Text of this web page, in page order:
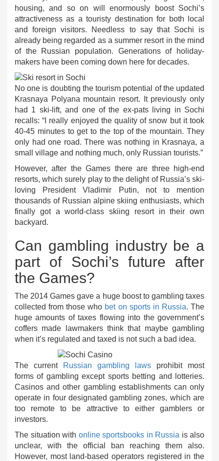
housing, and so on will enormously boost Sochi’s
attractiveness as a touristy destination for both local
and foreign visitors. Needless to say that Sochi is
already being regarded as a summer resort in the mind
of the Russian population. Generations of holiday-
makers have been coming down here for decades.
No one is doubting the tourism potential of the updated
Krasnaya Polyana mountain resort. It previously only
had 1 ski-lift, and one of the ex-pats living in Sochi
recalls: “I really enjoyed the quality of snow but it took
40-45 minutes to get to the top of the mountain. They
only had one road. There was nothing in Krasnaya, a
small village and nothing much, only Russian tourists.”
However, after the Games there are three high-end
resorts, which surely play to the delight of Russia’s ski-
loving President Vladimir Putin, not to mention
thousands of Russian alpine skiing enthusiasts, which
finally got a world-class skiing resort in their own
backyard.
Can gambling industry be a
part of Sochi’s future after
the Games?
The 2014 Games gave a huge boost to gambling taxes
collected from those who bet on sports in Russia. The
huge amounts of taxes flowing into the government’s
coffers made lawmakers think that maybe gambling
when it’s regulated and taxed is not such a bad idea.
The current Russian gambling laws prohibit most
forms of gambling except sports betting and lotteries.
Casinos and other gambling establishments can only
operate in four designated gambling zones, which are
too remote to be attractive to either gamblers or
investors.
The situation with online sportsbooks in Russia is also
unclear, with the official ban reaching them also.
However, most land-based operators registered in the